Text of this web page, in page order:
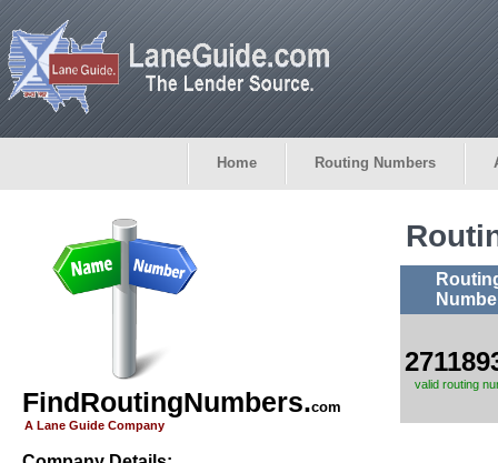
Home Routing Numbers
FindRoutingNumbers.com
A Lane Guide Company
valid routing